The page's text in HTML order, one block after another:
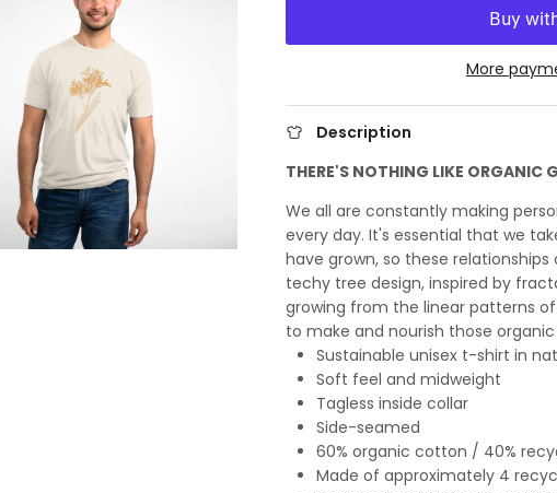
More
Description
THERE'S NOTHING LIKE ORGANIC
We all are constantly making
every day. It's essential that we
have grown, so these
techy tree design, inspired by
growing from the linear patterns
to make and nourish those
Sustainable unisex t-shirt in
Soft feel and midweight
Tagless inside collar
Side-seamed
60% organic cotton / 40%
Made of approximately 4